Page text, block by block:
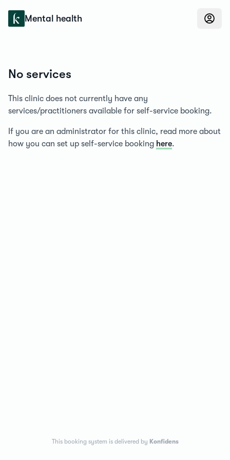
Mental health
No services
This clinic does not currently have any
services/practitioners available for self-service booking.
If you are an administrator for this clinic, read more about
how you can set up self-service booking here.
This booking system is delivered by Konfidens